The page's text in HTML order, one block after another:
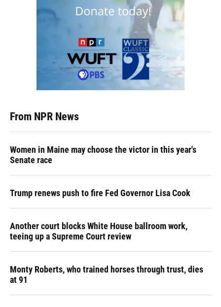
From NPR News
Women in Maine may choose the victor in this year's
Senate race
Trump renews push to fire Fed Governor Lisa Cook
Another court blocks White House ballroom work,
teeing up a Supreme Court review
Monty Roberts, who trained horses through trust, dies
at 91